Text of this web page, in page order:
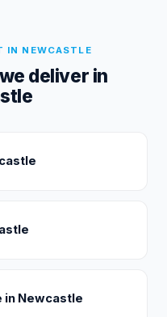
IN NEWCASTLE
deliver in
in Newcastle